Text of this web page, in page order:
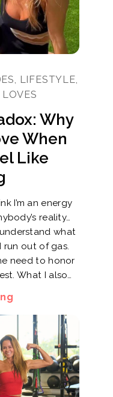
LIFESTYLE,
Why
When
Like
I’m an energy
reality…
what
run out of gas.
need to honor
What I also…